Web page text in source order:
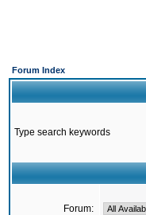
Forum Index
Type search keywords
Forum: